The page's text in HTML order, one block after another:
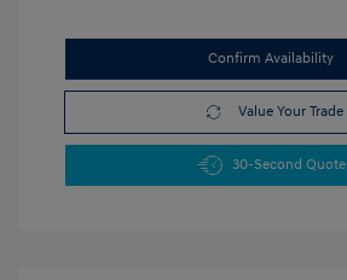
Confirm Availability
Value Your Trade
30-Second Quote